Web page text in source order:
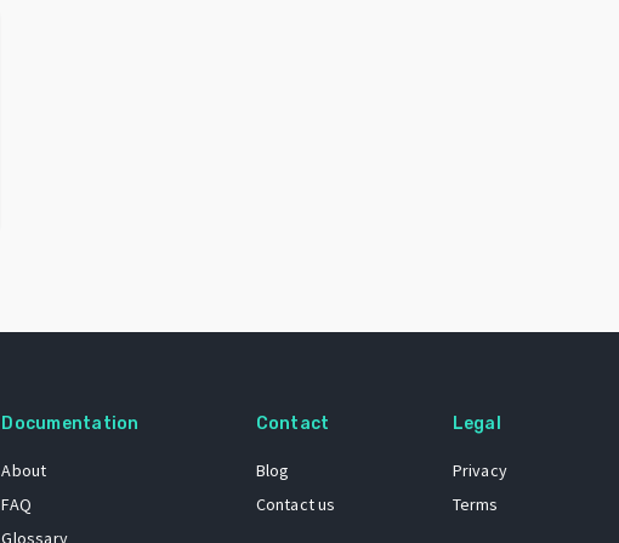
Documentation
About
FAQ
Glossary
Contact
Blog
Contact us
Legal
Privacy
Terms